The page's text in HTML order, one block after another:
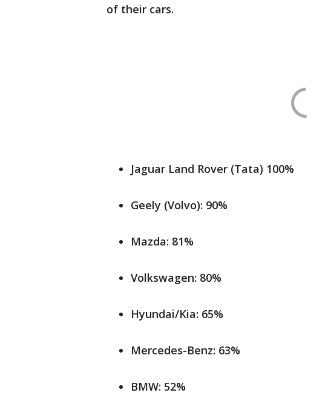
of their cars.
Jaguar Land Rover (Tata) 100%
Geely (Volvo): 90%
Mazda: 81%
Volkswagen: 80%
Hyundai/Kia: 65%
Mercedes-Benz: 63%
BMW: 52%